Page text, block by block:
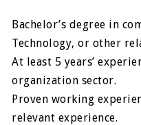
Bachelor’s degree in
Technology, or other
At least 5 years’
organization sector.
Proven working
relevant experience.